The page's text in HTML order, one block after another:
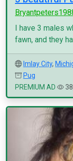
I have 3 males
fawn, and they
Imlay City,
Pug
PREMIUM AD